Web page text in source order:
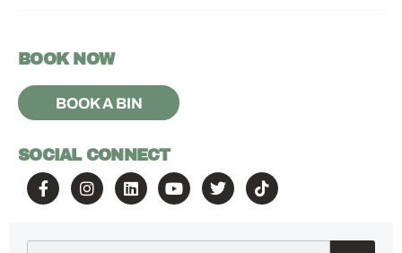
BOOK NOW
BOOK A BIN
SOCIAL CONNECT